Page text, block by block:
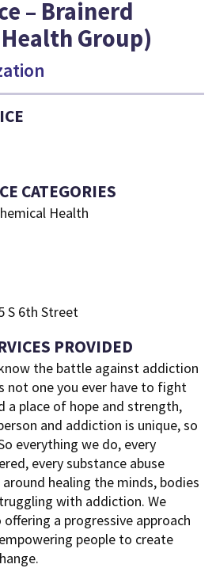
– Brainerd
Group)
CATEGORIES
Health
S 6th Street
PROVIDED
the battle against addiction
not one you ever have to fight
a place of hope and strength,
and addiction is unique, so
everything we do, every
every substance abuse
healing the minds, bodies
with addiction. We
a progressive approach
people to create